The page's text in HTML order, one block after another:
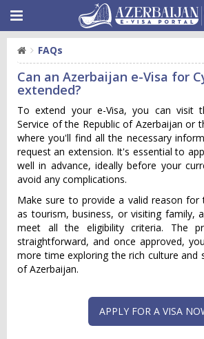
FAQs
Can an Azerbaijan e-Visa for
extended?
To extend your e-Visa, you can visit
Service of the Republic of Azerbaijan or
where you'll find all the necessary
request an extension. It's essential to
well in advance, ideally before your
avoid any complications.
Make sure to provide a valid reason for
as tourism, business, or visiting family,
meet all the eligibility criteria. The
straightforward, and once approved,
more time exploring the rich culture and
of Azerbaijan.
APPLY FOR A VISA